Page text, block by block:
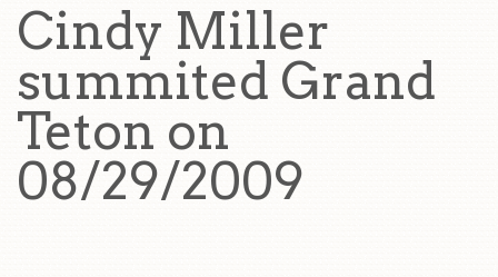
Cindy Miller
summited Grand
Teton on
08/29/2009